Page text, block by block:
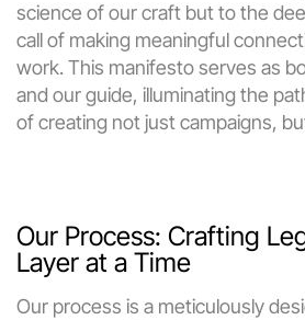
science of our craft but to the
call of making meaningful
work. This manifesto serves as
and our guide, illuminating the
of creating not just campaigns,
Our Process: Crafting
Layer at a Time
Our process is a meticulously